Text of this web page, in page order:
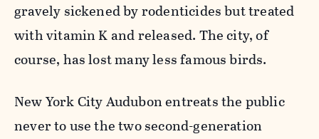
gravely sickened by rodenticides but treated
with vitamin K and released. The city, of
course, has lost many less famous birds.
New York City Audubon entreats the public
never to use the two second-generation